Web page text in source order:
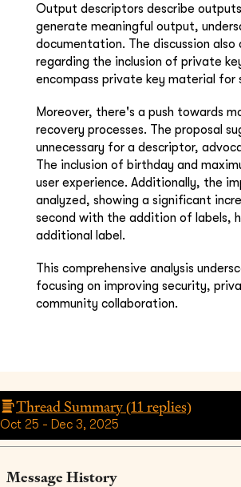
Output descriptors describe
generate meaningful output,
documentation. The discussion
regarding the inclusion of private
encompass private key material for
Moreover, there's a push towards
recovery processes. The proposal
unnecessary for a descriptor,
The inclusion of birthday and
user experience. Additionally, the
analyzed, showing a significant
second with the addition of labels,
additional label.
This comprehensive analysis
focusing on improving security,
community collaboration.
Thread Summary (11 replies)
Oct 25 - Dec 3, 2025
Message History